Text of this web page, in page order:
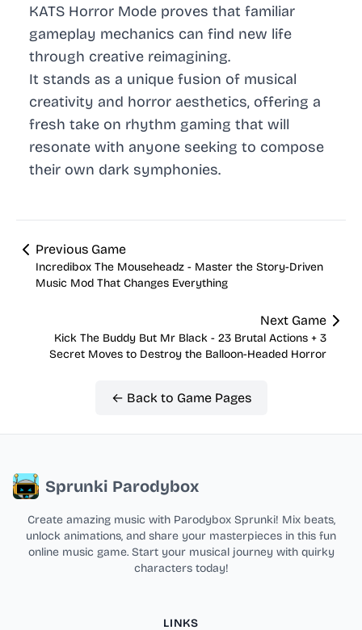
KATS Horror Mode proves that familiar
gameplay mechanics can find new life
through creative reimagining.
It stands as a unique fusion of musical
creativity and horror aesthetics, offering a
fresh take on rhythm gaming that will
resonate with anyone seeking to compose
their own dark symphonies.
Previous Game
Incredibox The Mouseheadz - Master the Story-Driven
Music Mod That Changes Everything
Next Game
Kick The Buddy But Mr Black - 23 Brutal Actions + 3
Secret Moves to Destroy the Balloon-Headed Horror
← Back to Game Pages
Sprunki Parodybox
Create amazing music with Parodybox Sprunki! Mix beats,
unlock animations, and share your masterpieces in this fun
online music game. Start your musical journey with quirky
characters today!
LINKS